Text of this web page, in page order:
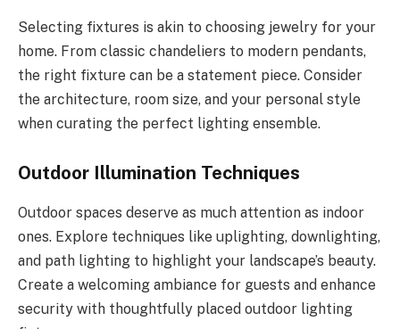
Selecting fixtures is akin to choosing jewelry for your
home. From classic chandeliers to modern pendants,
the right fixture can be a statement piece. Consider
the architecture, room size, and your personal style
when curating the perfect lighting ensemble.
Outdoor Illumination Techniques
Outdoor spaces deserve as much attention as indoor
ones. Explore techniques like uplighting, downlighting,
and path lighting to highlight your landscape’s beauty.
Create a welcoming ambiance for guests and enhance
security with thoughtfully placed outdoor lighting